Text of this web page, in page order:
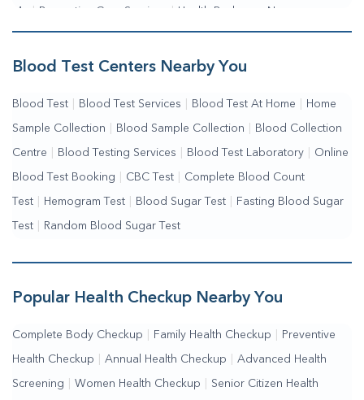
Me | Preventive Care Services | Health Packages Near
Me | Complete Health Checkup Services | Wellness Test Services
Blood Test Centers Nearby You
Blood Test Blood Test Services Blood Test At Home Home
Sample Collection Blood Sample Collection Blood Collection
Centre Blood Testing Services Blood Test Laboratory Online
Blood Test Booking CBC Test Complete Blood Count
Test Hemogram Test Blood Sugar Test Fasting Blood Sugar
Test Random Blood Sugar Test
Popular Health Checkup Nearby You
Complete Body Checkup Family Health Checkup Preventive
Health Checkup Annual Health Checkup Advanced Health
Screening Women Health Checkup Senior Citizen Health